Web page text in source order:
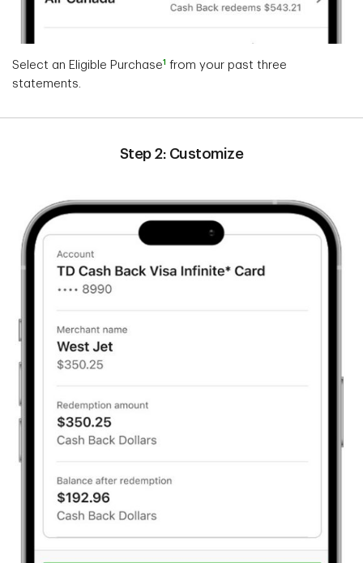
Select an Eligible Purchase1 from your past three
statements.
Step 2: Customize